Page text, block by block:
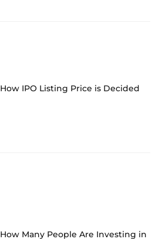
How IPO Listing Price is Decided
How Many People Are Investing in